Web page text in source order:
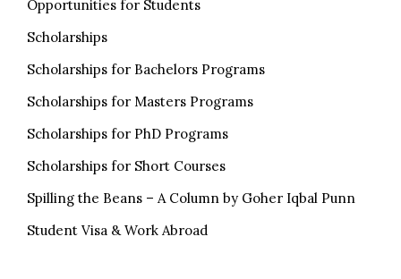
Opportunities for Students
Scholarships
Scholarships for Bachelors Programs
Scholarships for Masters Programs
Scholarships for PhD Programs
Scholarships for Short Courses
Spilling the Beans – A Column by Goher Iqbal Punn
Student Visa & Work Abroad